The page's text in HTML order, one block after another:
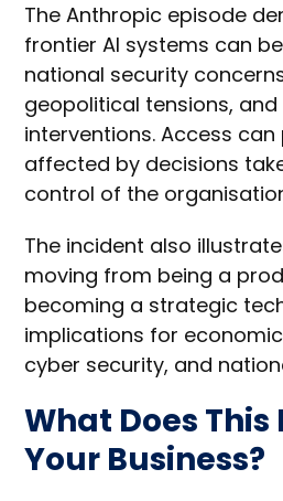
The Anthropic episode
frontier AI systems can
national security
geopolitical tensions,
interventions. Access
affected by decisions
control of the
The incident also
moving from being a
becoming a strategic
implications for
cyber security, and
What Does This
Your Business?